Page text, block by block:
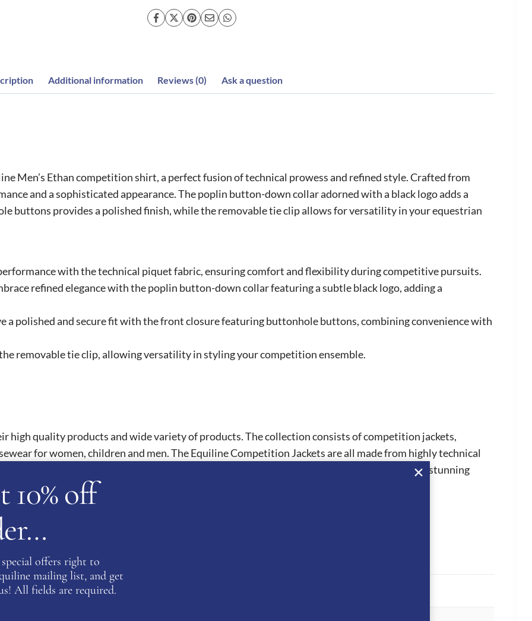
Additional information Reviews (0) Ask a question
Men’s Ethan competition shirt, a perfect fusion of technical prowess and refined style. Crafted from
and a sophisticated appearance. The poplin button-down collar adorned with a black logo adds a
buttons provides a polished finish, while the removable tie clip allows for versatility in your equestrian
with the technical piquet fabric, ensuring comfort and flexibility during competitive pursuits.
refined elegance with the poplin button-down collar featuring a subtle black logo, adding a
a polished and secure fit with the front closure featuring buttonhole buttons, combining convenience with
removable tie clip, allowing versatility in styling your competition ensemble.
high quality products and wide variety of products. The collection consists of competition jackets,
for women, children and men. The Equiline Competition Jackets are all made from highly technical
Competition Shirts feature intrigue detailing and truly stand out from the crowd. The stunning
is also the option to fully customise your competition jackets and horsewear.
10% off
offers right to
mailing list, and get
All fields are required.